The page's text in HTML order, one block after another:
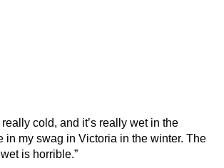
cold, and it’s really wet in the
in my swag in Victoria in the winter. The
is horrible.”